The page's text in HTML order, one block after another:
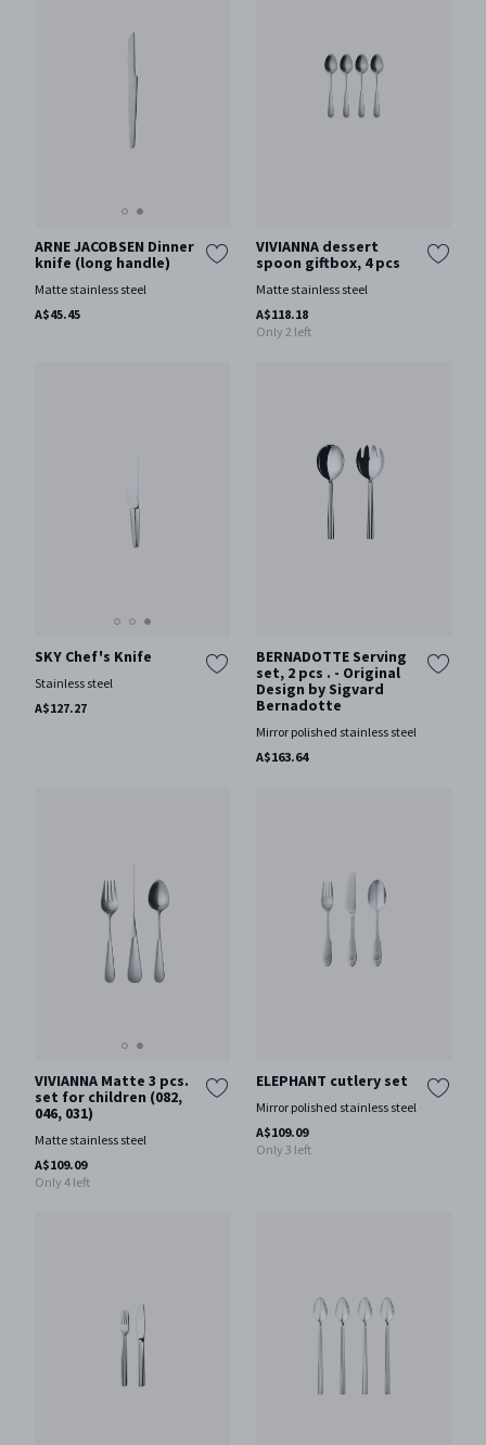
ARNE JACOBSEN Dinner
knife (long handle)
Matte stainless steel
A$45.45
VIVIANNA dessert
spoon giftbox, 4 pcs
Matte stainless steel
A$118.18
Only 2 left
SKY Chef's Knife
Stainless steel
A$127.27
BERNADOTTE Serving
set, 2 pcs . - Original
Design by Sigvard
Bernadotte
Mirror polished stainless steel
A$163.64
VIVIANNA Matte 3 pcs.
set for children (082,
046, 031)
Matte stainless steel
A$109.09
Only 4 left
ELEPHANT cutlery set
Mirror polished stainless steel
A$109.09
Only 3 left